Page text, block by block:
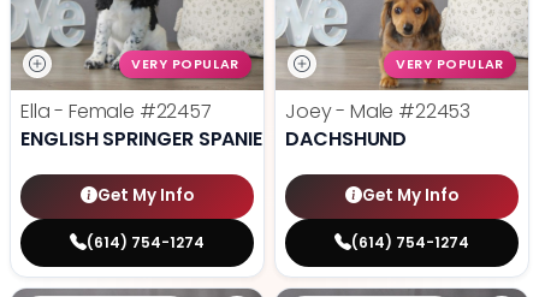
VERY POPULAR
Ella - Female #22457
ENGLISH SPRINGER SPANIEL
Get My Info
(614) 754-1274
VERY POPULAR
Joey - Male #22453
DACHSHUND
Get My Info
(614) 754-1274